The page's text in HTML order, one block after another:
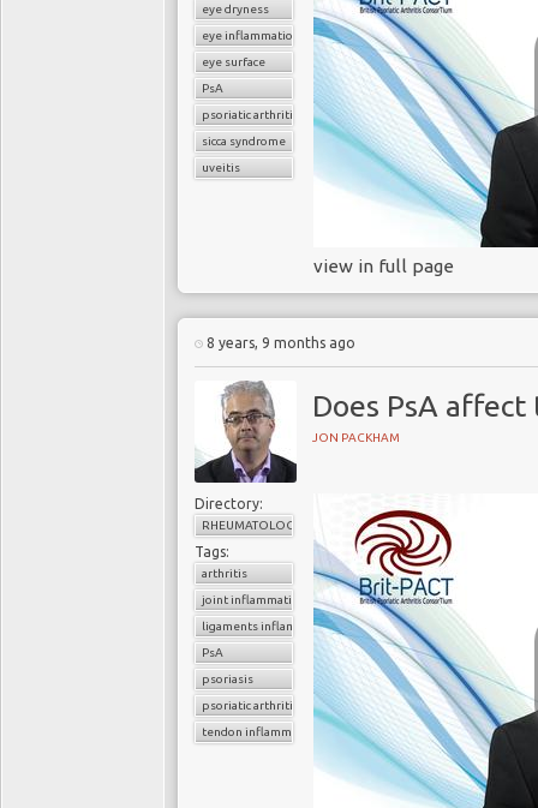
eye dryness
eye inflammation
eye surface
PsA
psoriatic arthritis
sicca syndrome
uveitis
view in full page
8 years, 9 months ago
Does PsA
JON PACKHAM
Directory:
RHEUMATOLOGY
Tags:
arthritis
joint inflammation
ligaments inflammation
PsA
psoriasis
psoriatic arthritis
tendon inflammation